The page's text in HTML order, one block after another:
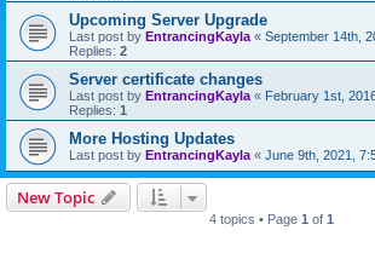
Upcoming Server Upgrade
Last post by EntrancingKayla « September 14th,
Replies: 2
Server certificate changes
Last post by EntrancingKayla « February 1st,
Replies: 1
More Hosting Updates
Last post by EntrancingKayla « June 9th, 2021,
New Topic
4 topics • Page 1 of 1